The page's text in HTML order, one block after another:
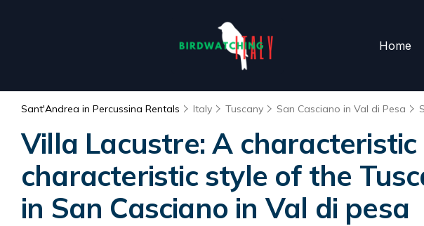
Home
Sant'Andrea in Percussina Rentals Italy Tuscany San Casciano in Val di Pesa
Villa Lacustre: A
characteristic style of the
in San Casciano in Val di pesa